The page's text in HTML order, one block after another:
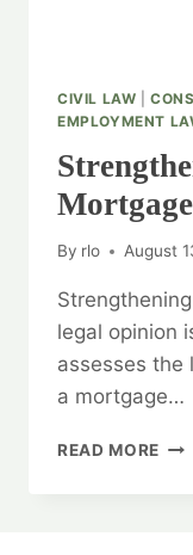
CIVIL LAW |
EMPLOYMENT
By rlo August
legal opinion
assesses the
a mortgage…
READ MORE